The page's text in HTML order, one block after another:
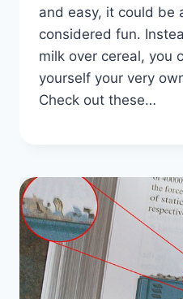
and easy, it could be
considered fun.
milk over cereal, you
yourself your very
Check out these…